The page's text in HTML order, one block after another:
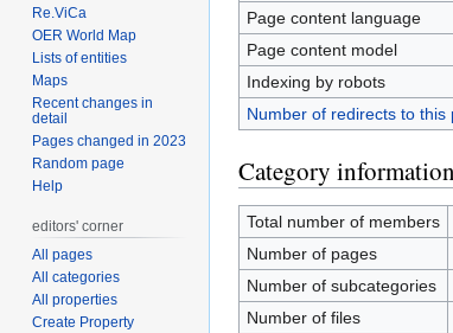
Page content language
Page content model
Indexing by robots
Number of redirects to this
Category information
Total number of members
Number of pages
Number of subcategories
Number of files
Re.ViCa
OER World Map
Lists of entities
Maps
Recent changes in
detail
Pages changed in 2023
Random page
Help
editors' corner
All pages
All categories
All properties
Create Property